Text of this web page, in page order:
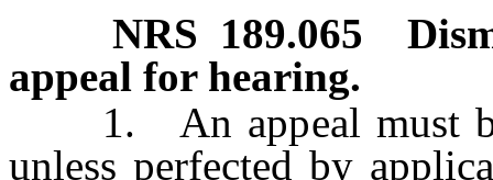
NRS 189.065
appeal for hearing.
1. An appeal must be
unless perfected by